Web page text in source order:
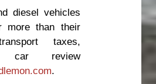
diesel vehicles
more than their
taxes,
review
.